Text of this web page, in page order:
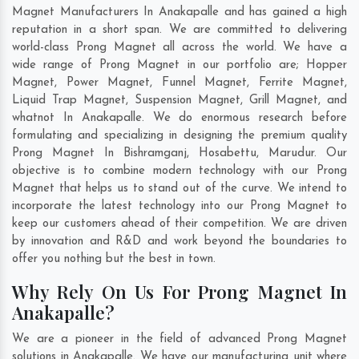
Magnet Manufacturers In Anakapalle and has gained a high
reputation in a short span. We are committed to delivering
world-class Prong Magnet all across the world. We have a
wide range of Prong Magnet in our portfolio are; Hopper
Magnet, Power Magnet, Funnel Magnet, Ferrite Magnet,
Liquid Trap Magnet, Suspension Magnet, Grill Magnet, and
whatnot In Anakapalle. We do enormous research before
formulating and specializing in designing the premium quality
Prong Magnet In Bishramganj, Hosabettu, Marudur. Our
objective is to combine modern technology with our Prong
Magnet that helps us to stand out of the curve. We intend to
incorporate the latest technology into our Prong Magnet to
keep our customers ahead of their competition. We are driven
by innovation and R&D and work beyond the boundaries to
offer you nothing but the best in town.
Why Rely On Us For Prong Magnet In
Anakapalle?
We are a pioneer in the field of advanced Prong Magnet